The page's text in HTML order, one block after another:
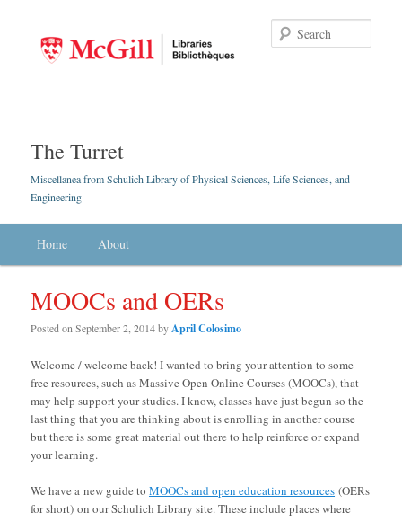
The Turret
Miscellanea from Schulich Library of Physical Sciences, Life Sciences, and
Engineering
Skip to primary content
Skip to secondary content
Home About
MOOCs and OERs
Posted onSeptember 2, 2014byApril Colosimo
Welcome / welcome back! I wanted to bring your attention to some
free resources, such as Massive Open Online Courses (MOOCs), that
may help support your studies. I know, classes have just begun so the
last thing that you are thinking about is enrolling in another course
but there is some great material out there to help reinforce or expand
your learning.
We have a new guide toMOOCs and open education resources (OERs
for short) on our Schulich Library site. These include places where